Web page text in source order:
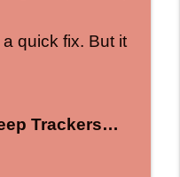
quick fix. But it
Trackers…